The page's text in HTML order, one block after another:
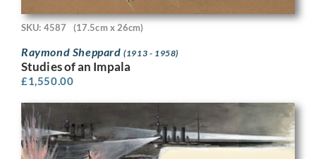
SKU: 4587 (17.5cm x 26cm)
Raymond Sheppard(1913 - 1958)
Studies of an Impala
£1,550.00